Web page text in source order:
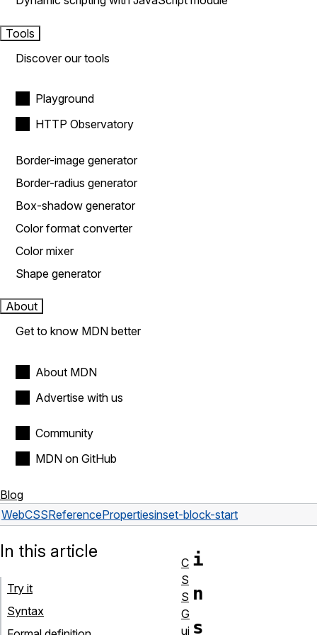
Tools
Discover our tools
Playground
HTTP Observatory
Border-image generator
Border-radius generator
Box-shadow generator
Color format converter
Color mixer
Shape generator
About
Get to know MDN better
About MDN
Advertise with us
Community
MDN on GitHub
Blog
WebCSSReferencePropertiesinset-block-start
i
n
s
In this article
Try it
Syntax
C
S
S
G
ui